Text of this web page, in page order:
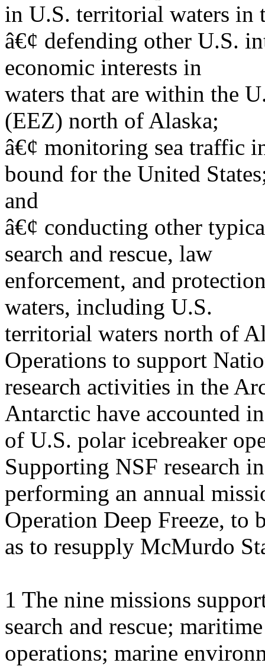
in U.S. territorial waters in
â€¢ defending other U.S.
economic interests in
waters that are within the
(EEZ) north of Alaska;
â€¢ monitoring sea traffic
bound for the United
and
â€¢ conducting other
search and rescue, law
enforcement, and
waters, including U.S.
territorial waters north of
Operations to support
research activities in the
Antarctic have accounted
of U.S. polar icebreaker
Supporting NSF research
performing an annual
Operation Deep Freeze, to
as to resupply McMurdo
1 The nine missions
search and rescue;
operations; marine